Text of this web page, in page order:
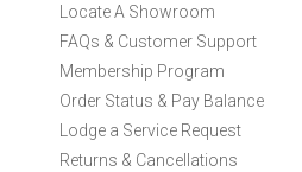
Locate A Showroom
FAQs & Customer Support
Membership Program
Order Status & Pay Balance
Lodge a Service Request
Returns & Cancellations